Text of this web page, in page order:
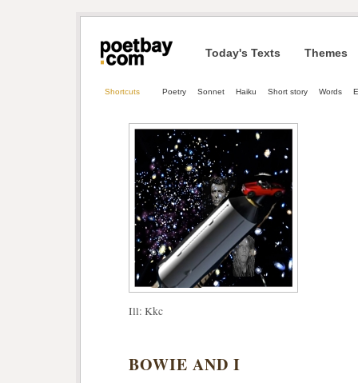
Today's Texts Themes
Shortcuts Poetry Sonnet Haiku Short story Words
Ill: Kkc
BOWIE AND I